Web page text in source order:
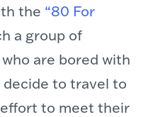
the “80 For
a group of
are bored with
to travel to
to meet their